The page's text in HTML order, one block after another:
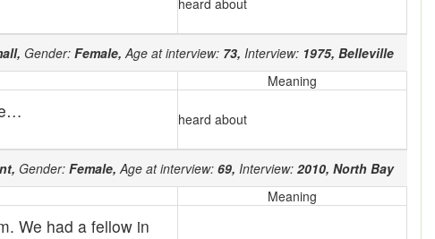
heard about
Gender: Female, Age at interview: 73, Interview: 1975, Belleville
Meaning
heard about
Gender: Female, Age at interview: 69, Interview: 2010, North Bay
Meaning
We had a fellow in